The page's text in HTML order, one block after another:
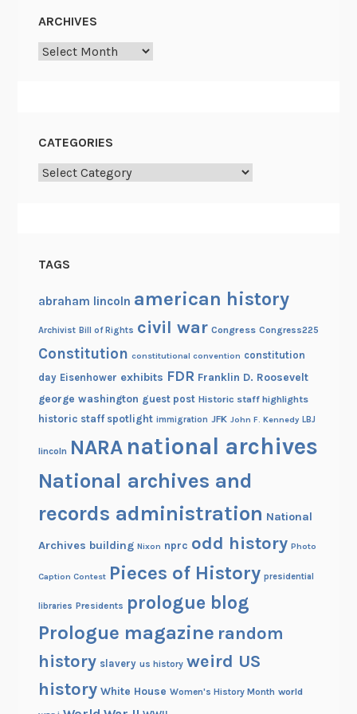
p
r
s
ARCHIVES
Archives
CATEGORIES
Categories
TAGS
abraham lincoln american history
Archivist Bill of Rights civil war Congress Congress225
Constitution constitutional convention constitution
day Eisenhower exhibits FDR Franklin D. Roosevelt
george washington guest post Historic staff highlights
historic staff spotlight immigration JFK John F. Kennedy LBJ
lincoln NARA national archives
National archives and
records administration National
Archives building Nixon nprc odd history Photo
Caption Contest Pieces of History presidential
libraries Presidents prologue blog
Prologue magazine random
history slavery us history weird US
history White House Women's History Month world